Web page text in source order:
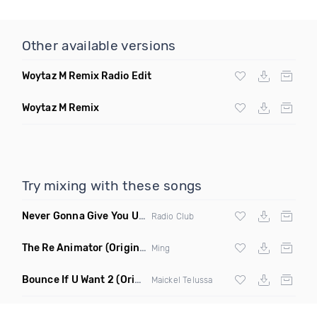
Other available versions
Woytaz M Remix Radio Edit
Woytaz M Remix
Try mixing with these songs
Never Gonna Give You Up (Extended Mix)
Radio Club
The Re Animator (Original Mix) Ming
Bounce If U Want 2 (Original Mix) Maickel Telussa